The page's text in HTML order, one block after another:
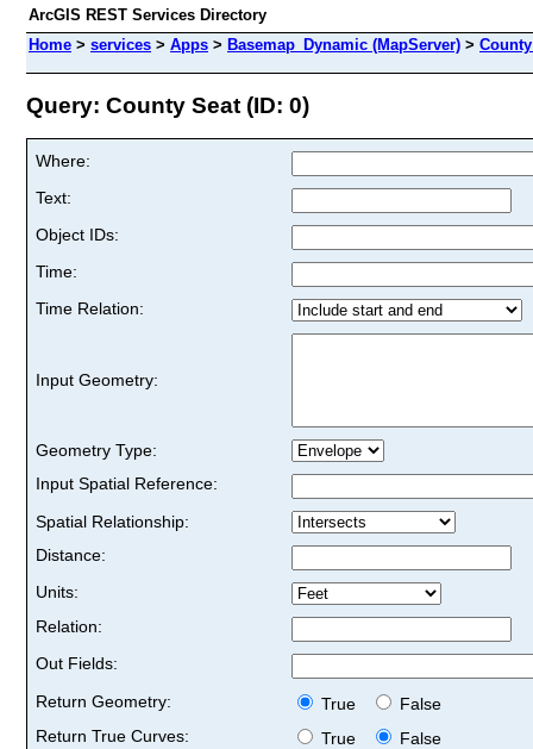
ArcGIS REST Services Directory
Home > services > Apps > Basemap_Dynamic (MapServer) >
Query: County Seat (ID: 0)
Where:
Text:
Object IDs:
Time:
Time Relation:
Input Geometry:
Geometry Type:
Input Spatial Reference:
Spatial Relationship:
Distance:
Units:
Relation:
Out Fields:
Return Geometry:
True
False
Return True Curves:
True
False